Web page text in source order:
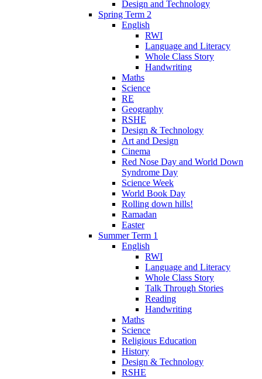
Design and Technology
Spring Term 2
English
RWI
Language and Literacy
Whole Class Story
Handwriting
Maths
Science
RE
Geography
RSHE
Design & Technology
Art and Design
Cinema
Red Nose Day and World Down
Syndrome Day
Science Week
World Book Day
Rolling down hills!
Ramadan
Easter
Summer Term 1
English
RWI
Language and Literacy
Whole Class Story
Talk Through Stories
Reading
Handwriting
Maths
Science
Religious Education
History
Design & Technology
RSHE